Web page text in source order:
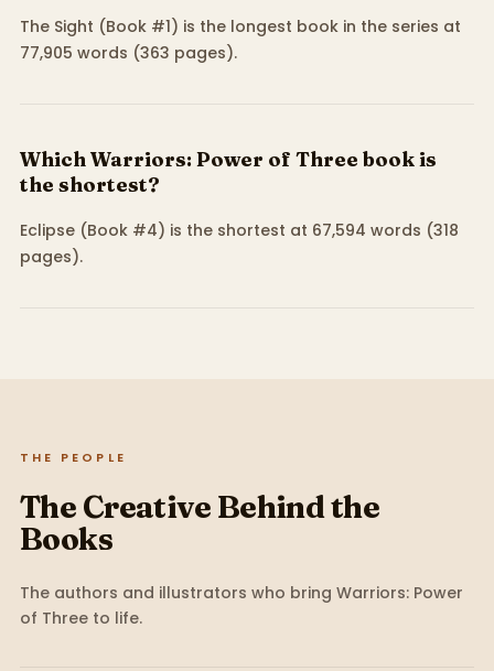
The Sight (Book #1) is the longest book in the series at
77,905 words (363 pages).
Which Warriors: Power of Three book is
the shortest?
Eclipse (Book #4) is the shortest at 67,594 words (318
pages).
THE PEOPLE
The Creative Behind the
Books
The authors and illustrators who bring Warriors: Power
of Threeto life.